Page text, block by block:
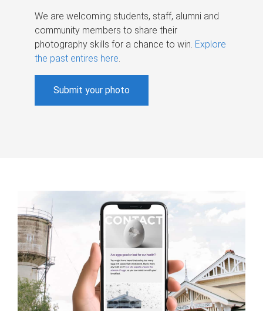
We are welcoming students, staff, alumni and
community members to share their
photography skills for a chance to win. Explore
the past entires here.
Submit your photo